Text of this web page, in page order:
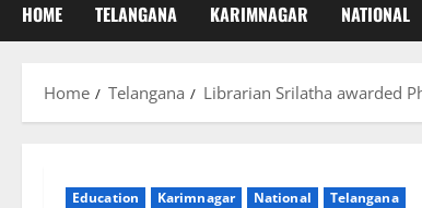
HOME TELANGANA KARIMNAGAR NATIONAL
Home Telangana Librarian Srilatha awarded
Education Karimnagar National Telangana